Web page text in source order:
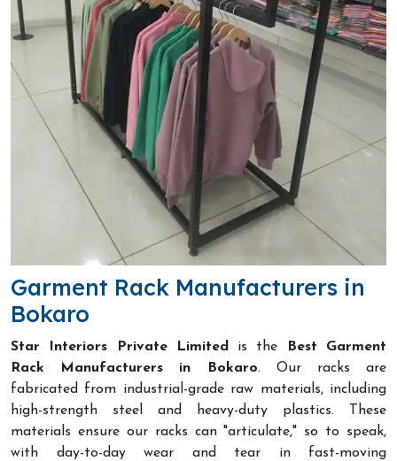
Garment Rack Manufacturers in
Bokaro
Star Interiors Private Limited is the
Best Garment
Rack Manufacturers in Bokaro. Our racks are
fabricated from industrial-grade raw materials, including
high-strength steel and heavy-duty plastics. These
materials ensure our racks can "articulate," so to speak,
with day-to-day wear and tear in fast-moving